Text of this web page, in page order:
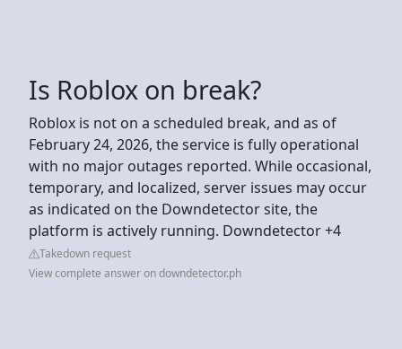
Is Roblox on break?
Roblox is not on a scheduled break, and as of
February 24, 2026, the service is fully operational
with no major outages reported. While occasional,
temporary, and localized, server issues may occur
as indicated on the Downdetector site, the
platform is actively running. Downdetector +4
Takedown request
View complete answer on downdetector.ph